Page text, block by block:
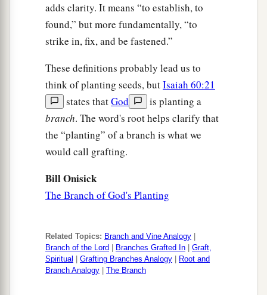
adds clarity. It means “to establish, to
found,” but more fundamentally, “to
strike in, fix, and be fastened.”
These definitions probably lead us to
think of planting seeds, butIsaiah 60:21
states thatGod
is planting a
branch. The word's root helps clarify that
the “planting” of a branch is what we
would call grafting.
Bill Onisick
The Branch of God's Planting
Related Topics: Branch and Vine Analogy
Branch of the Lord
Branches Grafted In
Graft,
Spiritual
Grafting Branches Analogy
Root and
Branch Analogy
The Branch